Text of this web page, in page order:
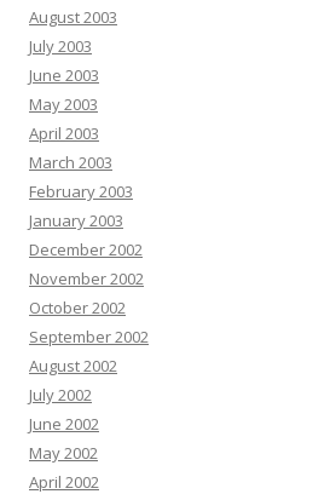
August 2003
July 2003
June 2003
May 2003
April 2003
March 2003
February 2003
January 2003
December 2002
November 2002
October 2002
September 2002
August 2002
July 2002
June 2002
May 2002
April 2002